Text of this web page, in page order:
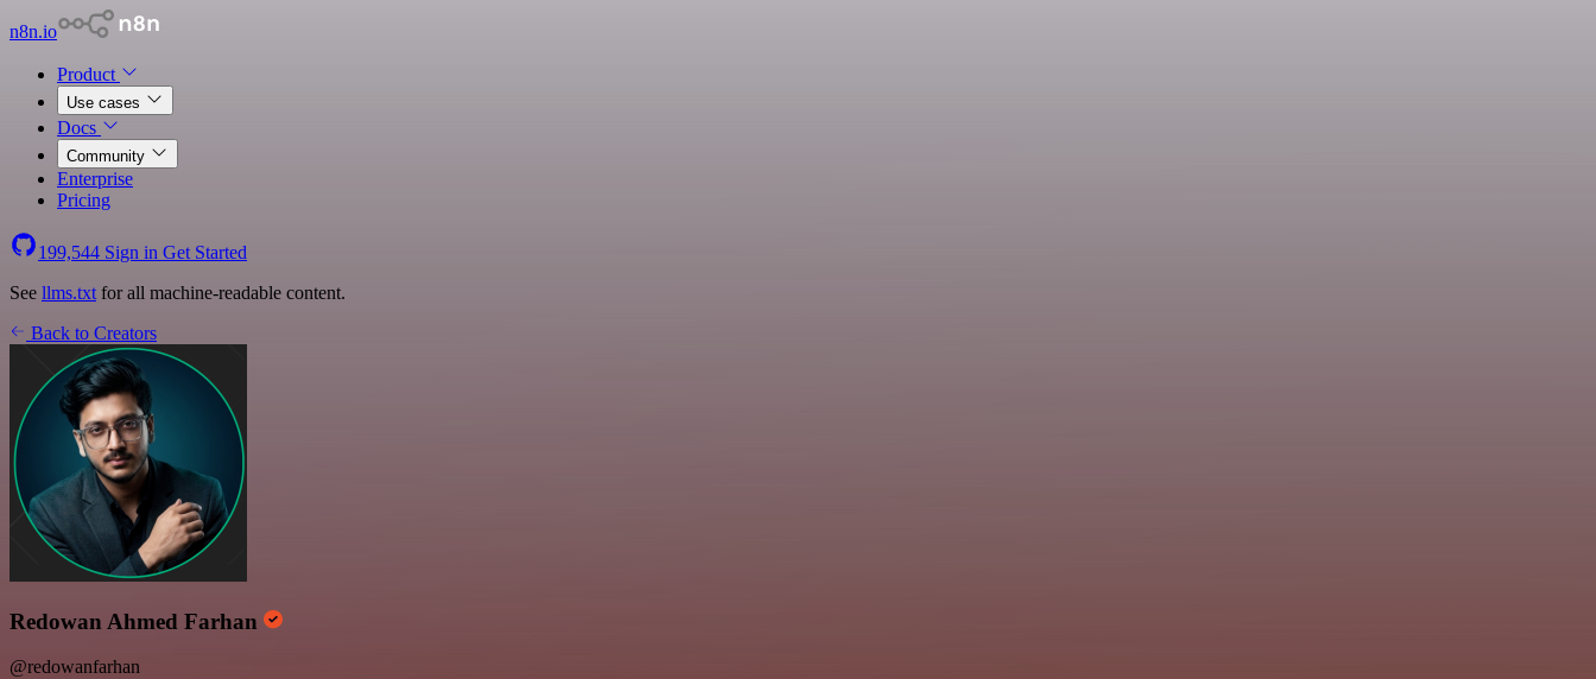
n8n.io
Product
Use cases
Docs
Community
Enterprise
Pricing
199,544 Sign in Get Started
See llms.txt for all machine-readable content.
Back to Creators
Redowan Ahmed Farhan
@redowanfarhan